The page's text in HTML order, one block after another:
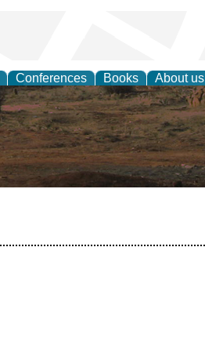
Conferences Books About us